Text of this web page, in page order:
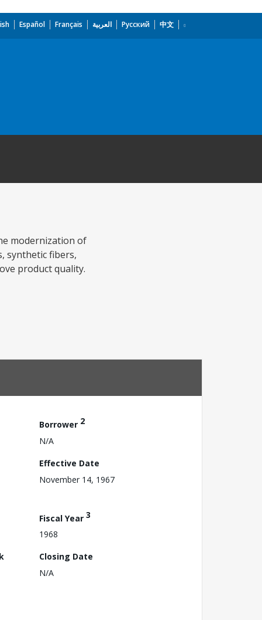
Español Français العربية Русский 中文
modernization of
synthetic fibers,
product quality.
Borrower 2
N/A
Effective Date
November 14, 1967
Fiscal Year 3
1968
Closing Date
N/A